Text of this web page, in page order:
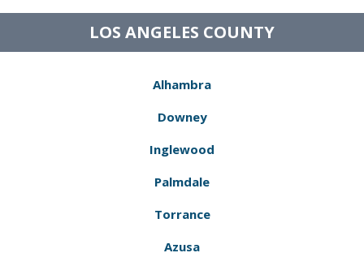
LOS ANGELES COUNTY
Alhambra
Downey
Inglewood
Palmdale
Torrance
Azusa